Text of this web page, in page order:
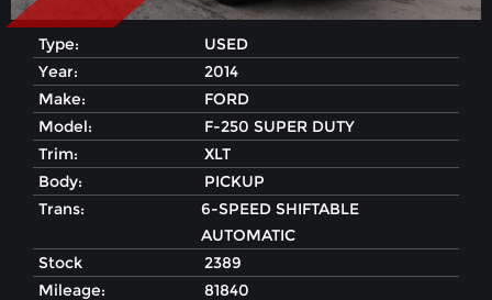
Type:
USED
Year:
2014
Make:
FORD
Model:
F-250 SUPER DUTY
Trim:
XLT
Body:
PICKUP
Trans:
6-SPEED SHIFTABLE
AUTOMATIC
Stock
2389
Mileage:
81840